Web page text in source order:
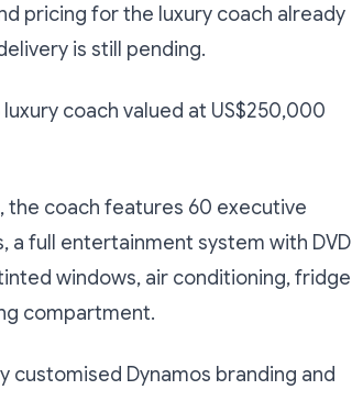
pricing for the luxury coach already
is still pending.
coach valued at US$250,000
coach features 60 executive
full entertainment system with DVD
windows, air conditioning, fridge
compartment.
customised Dynamos branding and